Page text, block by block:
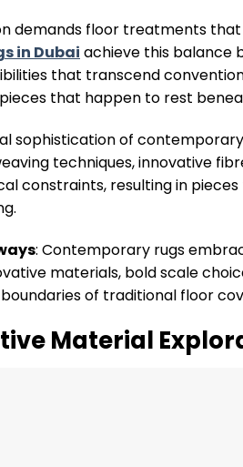
demands floor treatments
in Dubai achieve this balance
that transcend
that happen to rest
sophistication of
techniques, innovative
constraints, resulting in
: Contemporary rugs
materials, bold scale
of traditional floor
Material